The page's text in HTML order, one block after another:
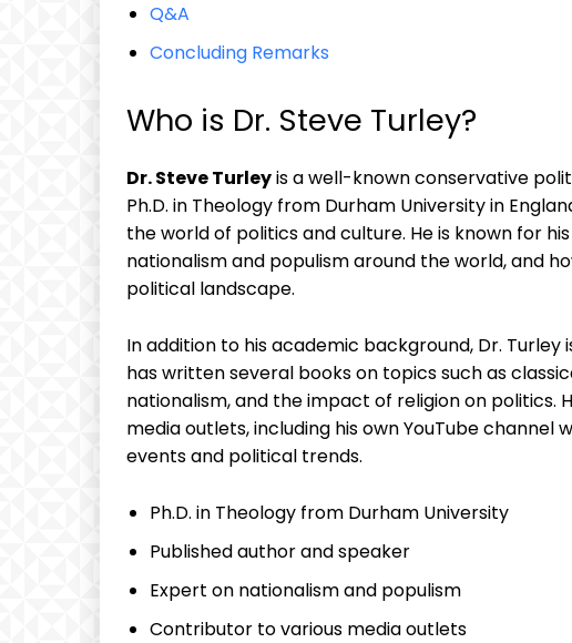
Q&A
Concluding Remarks
Who is Dr. Steve Turley?
Dr. Steve Turleyis a well-known conservative
Ph.D. in Theology from Durham University in
the world of politics and culture. He is known for
nationalism and populism around the world, and
political landscape.
In addition to his academic background, Dr. Turley
has written several books on topics such as
nationalism, and the impact of religion on politics.
media outlets, including his own YouTube
events and political trends.
Ph.D. in Theology from Durham University
Published author and speaker
Expert on nationalism and populism
Contributor to various media outlets